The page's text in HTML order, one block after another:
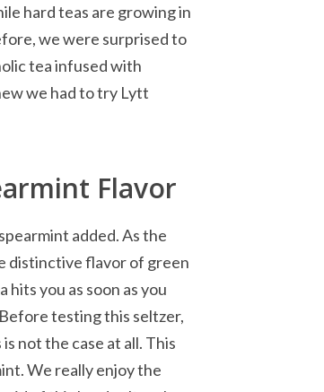
hard teas are growing in
we were surprised to
tea infused with
we had to try Lytt
Flavor
added. As the
distinctive flavor of green
you as soon as you
testing this seltzer,
not the case at all. This
We really enjoy the